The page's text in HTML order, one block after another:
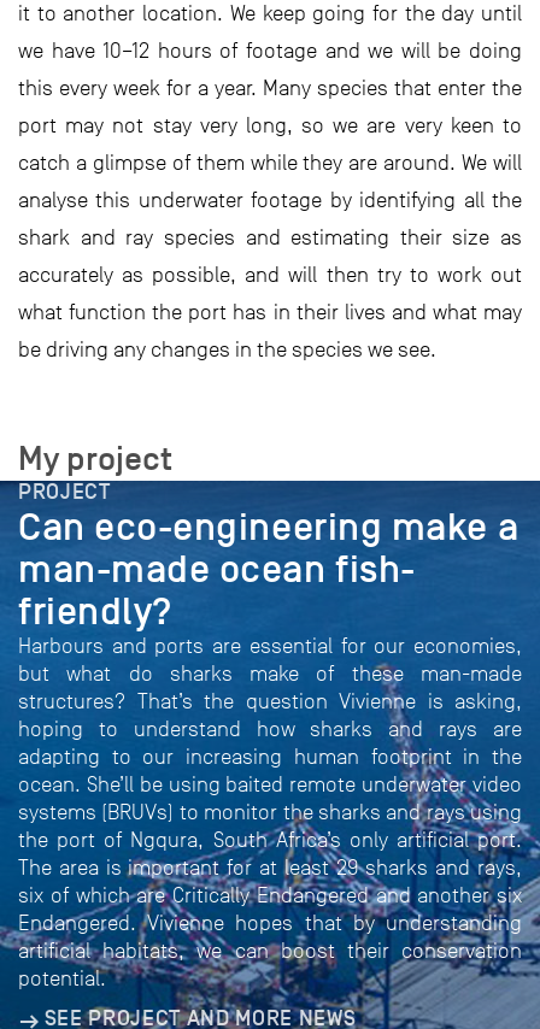
it to another location. We keep going for the day until
we have 10–12 hours of footage and we will be doing
this every week for a year. Many species that enter the
port may not stay very long, so we are very keen to
catch a glimpse of them while they are around. We will
analyse this underwater footage by identifying all the
shark and ray species and estimating their size as
accurately as possible, and will then try to work out
what function the port has in their lives and what may
be driving any changes in the species we see.
My project
PROJECT
Can eco-engineering make a
man-made ocean fish-
friendly?
Harbours and ports are essential for our economies,
but what do sharks make of these man-made
structures? That’s the question Vivienne is asking,
hoping to understand how sharks and rays are
adapting to our increasing human footprint in the
ocean. She’ll be using baited remote underwater video
systems (BRUVs) to monitor the sharks and rays using
the port of Ngqura, South Africa’s only artificial port.
The area is important for at least 29 sharks and rays,
six of which are Critically Endangered and another six
Endangered. Vivienne hopes that by understanding
artificial habitats, we can boost their conservation
potential.
SEE PROJECT AND MORE NEWS